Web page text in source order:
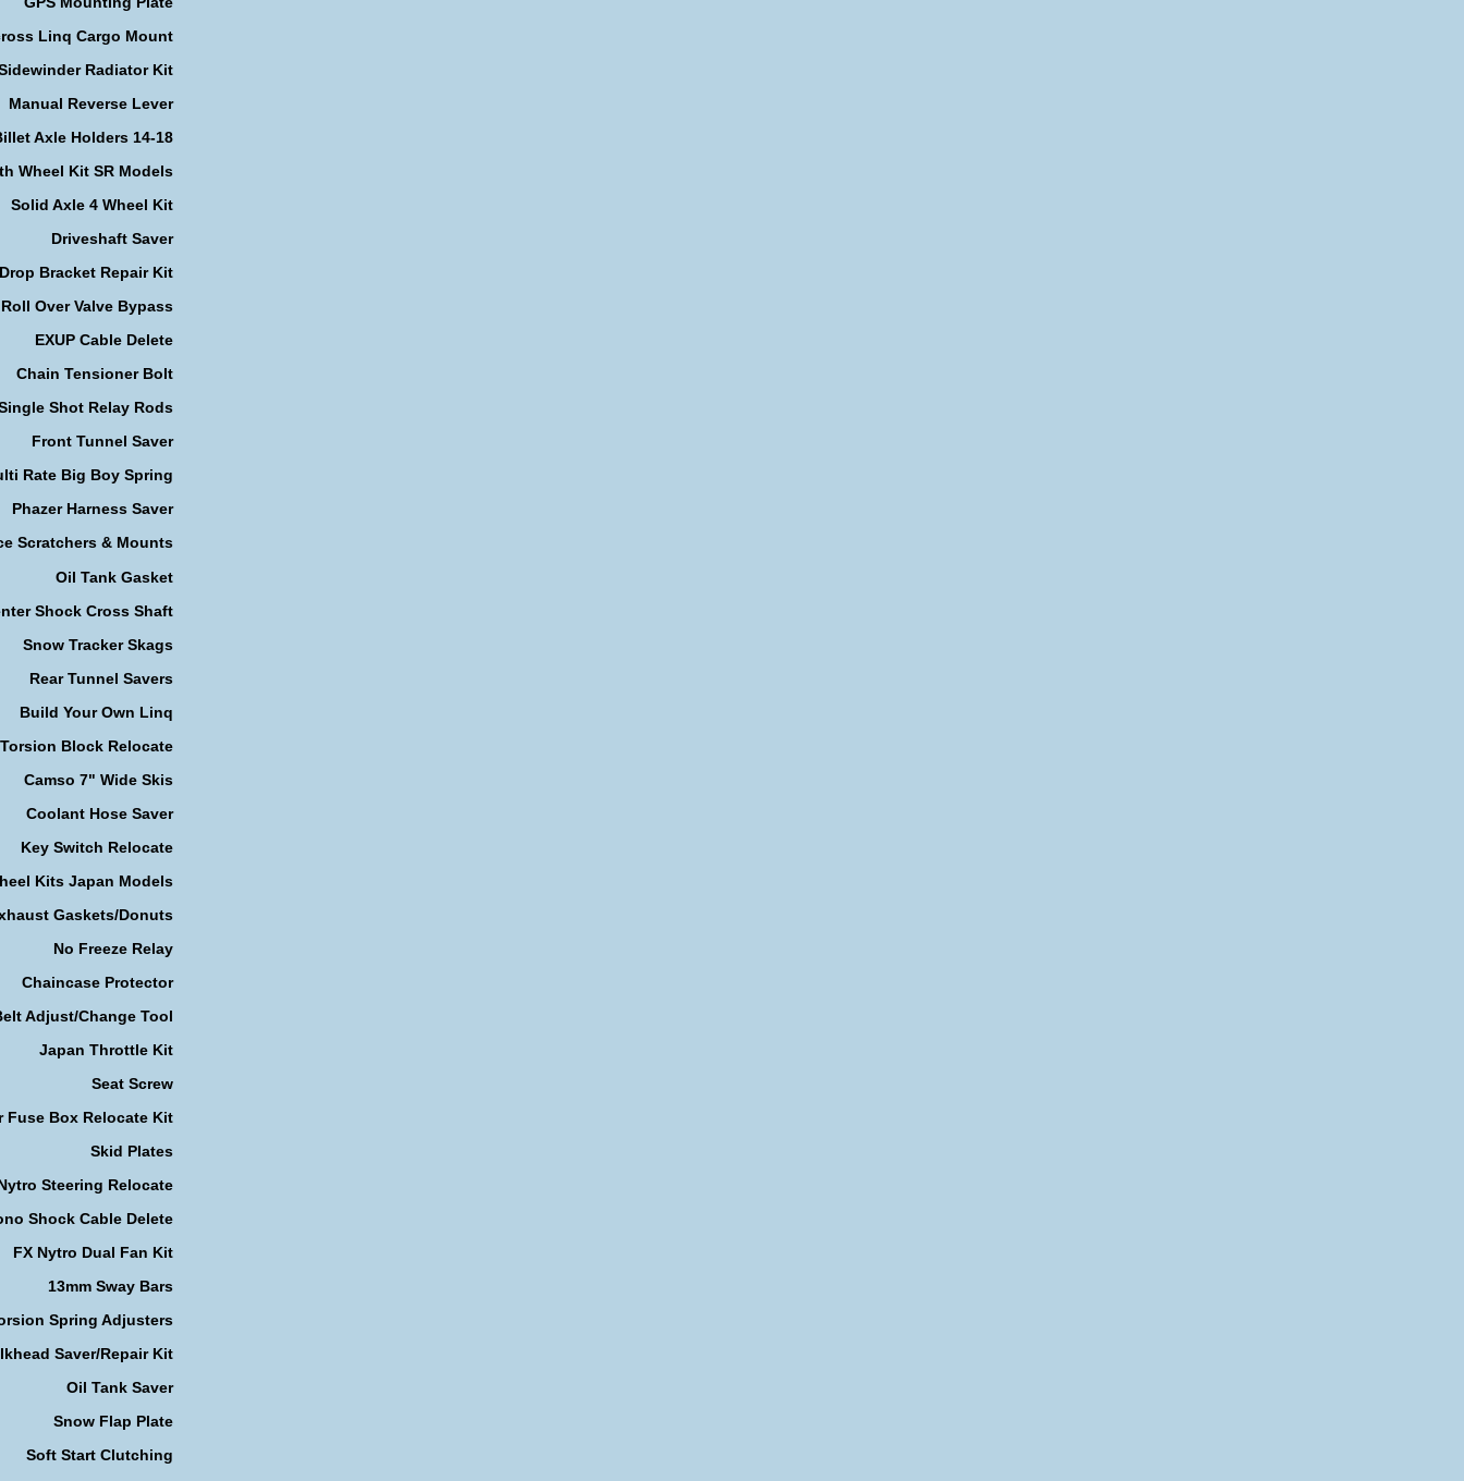
Linq Cargo Mount
Radiator Kit
Manual Reverse Lever
Axle Holders 14-18
Wheel Kit SR Models
Solid Axle 4 Wheel Kit
Driveshaft Saver
Drop Bracket Repair Kit
Roll Over Valve Bypass
EXUP Cable Delete
Chain Tensioner Bolt
Shot Relay Rods
Front Tunnel Saver
Rate Big Boy Spring
Phazer Harness Saver
Scratchers & Mounts
Oil Tank Gasket
Shock Cross Shaft
Snow Tracker Skags
Rear Tunnel Savers
Build Your Own Linq
Torsion Block Relocate
Camso 7" Wide Skis
Coolant Hose Saver
Key Switch Relocate
Kits Japan Models
Gaskets/Donuts
No Freeze Relay
Chaincase Protector
Adjust/Change Tool
Japan Throttle Kit
Seat Screw
Fuse Box Relocate Kit
Skid Plates
Steering Relocate
Shock Cable Delete
FX Nytro Dual Fan Kit
13mm Sway Bars
Spring Adjusters
Saver/Repair Kit
Oil Tank Saver
Snow Flap Plate
Soft Start Clutching